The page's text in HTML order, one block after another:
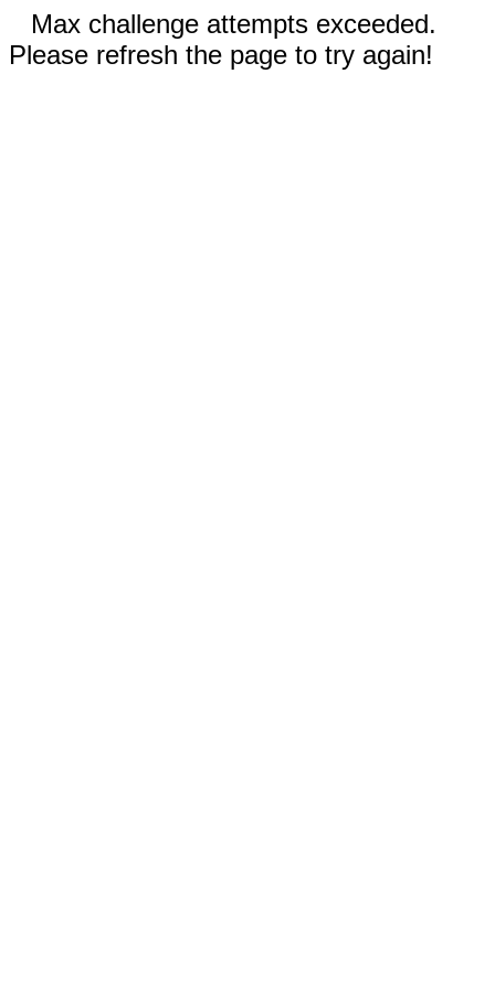
Max challenge attempts exceeded.
Please refresh the page to try again!